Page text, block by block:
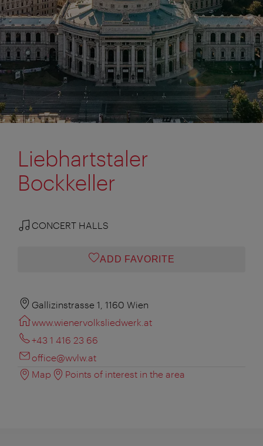
Liebhartstaler
Bockkeller
CONCERT HALLS
ADD FAVORITE
Gallizinstrasse 1, 1160 Wien
www.wienervolksliedwerk.at
+43 1 416 23 66
office@wvlw.at
Map
Points of interest in the area